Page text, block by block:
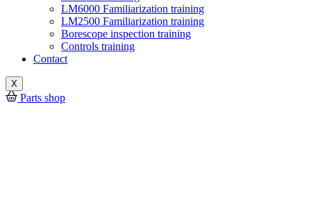
LM6000 Familiarization training
LM2500 Familiarization training
Borescope inspection training
Controls training
Contact
X
Parts shop